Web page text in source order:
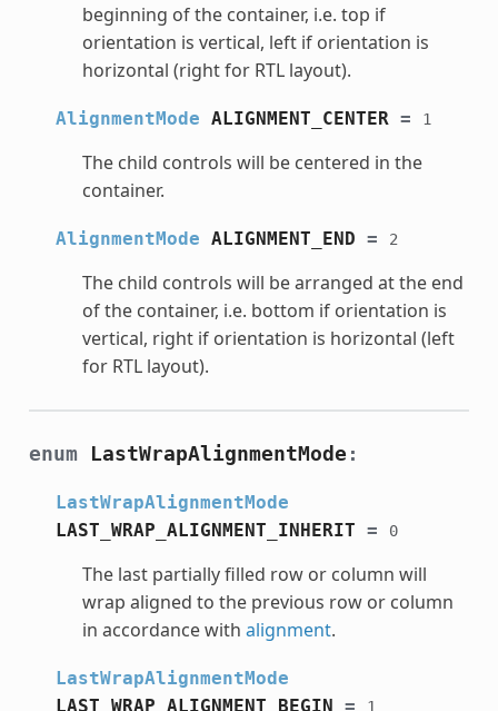
beginning of the container, i.e. top if
orientation is vertical, left if orientation is
horizontal (right for RTL layout).
AlignmentMode ALIGNMENT_CENTER= 1
The child controls will be centered in the
container.
AlignmentMode ALIGNMENT_END = 2
The child controls will be arranged at the end
of the container, i.e. bottom if orientation is
vertical, right if orientation is horizontal (left
for RTL layout).
enum LastWrapAlignmentMode :
LastWrapAlignmentMode
LAST_WRAP_ALIGNMENT_INHERIT = 0
The last partially filled row or column will
wrap aligned to the previous row or column
in accordance with alignment.
LastWrapAlignmentMode
LAST_WRAP_ALIGNMENT_BEGIN = 1